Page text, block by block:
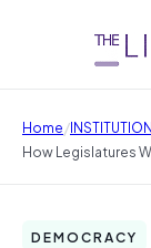
Home/
How Legislatures
DEMOCRACY